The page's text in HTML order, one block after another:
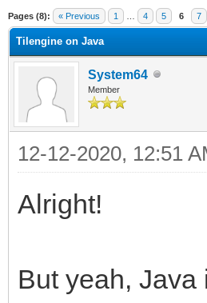
Pages (8): « Previous 1 4 5 6 7
Tilengine on Java
System64
Member
12-12-2020, 12:51
Alright!
But yeah, Java